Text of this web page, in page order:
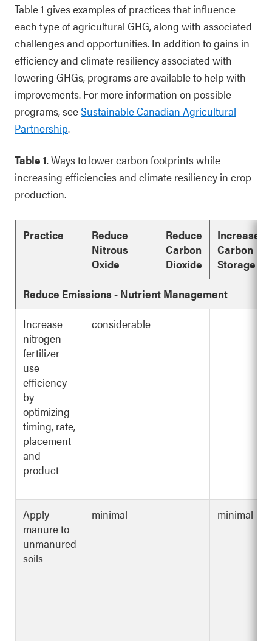
Table 1 gives examples of practices that influence
each type of agricultural GHG, along with associated
challenges and opportunities. In addition to gains in
efficiency and climate resiliency associated with
lowering GHGs, programs are available to help with
improvements. For more information on possible
programs, seeSustainable Canadian Agricultural
Partnership.
Table 1. Ways to lower carbon footprints while
increasing efficiencies and climate resiliency in crop
production.
Practice
Reduce
Nitrous
Oxide
Reduce
Carbon
Dioxide
Increase
Carbon
Storage
Reduce Emissions - Nutrient Management
Increase
nitrogen
fertilizer
use
efficiency
by
optimizing
timing, rate,
placement
and
product
considerable
Apply
manure to
unmanured
soils
minimal minimal